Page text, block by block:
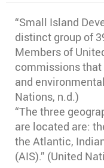
“Small Island
distinct group of
Members of
commissions
and
Nations, n.d.)
“The three
are located are:
the Atlantic,
(AIS).” (United